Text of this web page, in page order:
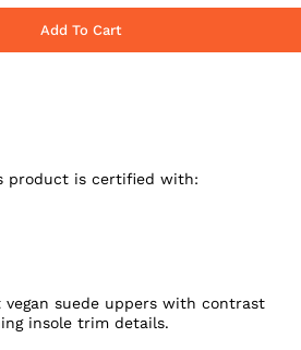
Add To Cart
product is certified with:
suede uppers with contrast
insole trim details.